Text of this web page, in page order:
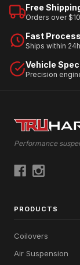
Free
Orders over
Fast
Ships within
Vehicle
Precision
Performance
PRODUCTS
Coilovers
Air Suspension